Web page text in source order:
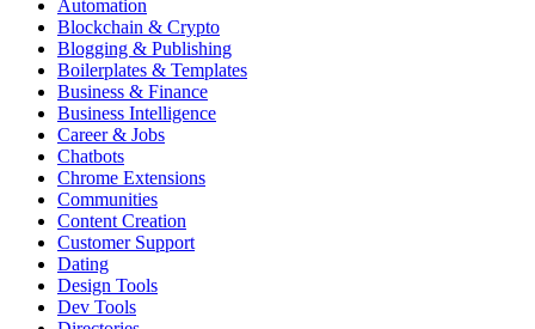
Automation
Blockchain & Crypto
Blogging & Publishing
Boilerplates & Templates
Business & Finance
Business Intelligence
Career & Jobs
Chatbots
Chrome Extensions
Communities
Content Creation
Customer Support
Dating
Design Tools
Dev Tools